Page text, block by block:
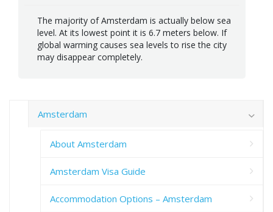
The majority of Amsterdam is actually below sea
level. At its lowest point it is 6.7 meters below. If
global warming causes sea levels to rise the city
may disappear completely.
Amsterdam
About Amsterdam
Amsterdam Visa Guide
Accommodation Options – Amsterdam